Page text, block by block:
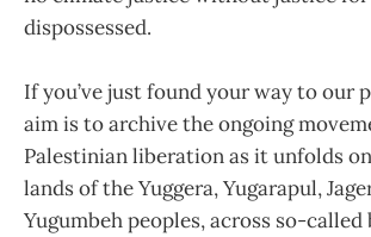
dispossessed.
If you’ve just found your way to our
aim is to archive the ongoing
Palestinian liberation as it unfolds
lands of the Yuggera, Yugarapul,
Yugumbeh peoples, across so-called